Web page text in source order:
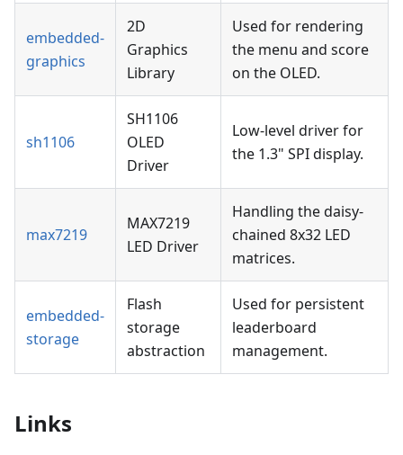
embedded-
graphics
2D
Graphics
Library
Used for rendering
the menu and score
on the OLED.
sh1106
SH1106
OLED
Driver
Low-level driver for
the 1.3" SPI display.
max7219
MAX7219
LED Driver
Handling the daisy-
chained 8x32 LED
matrices.
embedded-
storage
Flash
storage
abstraction
Used for persistent
leaderboard
management.
Links